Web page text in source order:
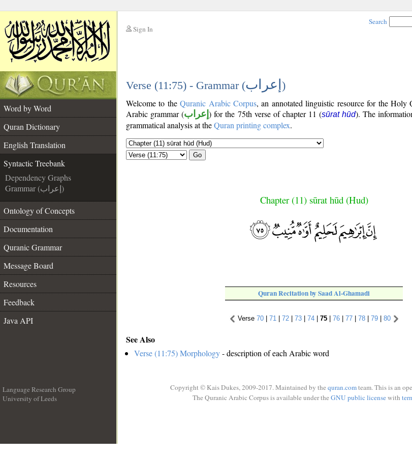
Sign In
Search
Verse (11:75) - Grammar (إعراب )
Word by Word
Quran Dictionary
English Translation
Syntactic Treebank
Dependency Graphs
Grammar (إعراب)
Ontology of Concepts
Documentation
Quranic Grammar
Message Board
Resources
Feedback
Java API
Welcome to theQuranic Arabic Corpus, an annotated linguistic resource for the Holy
Arabic grammar (إعراب) for the 75th verse of chapter 11 (sūrat hūd). The
grammatical analysis at theQuran printing complex.
Go
Chapter (11) sūrat hūd (Hud)
Quran Recitation by Saad Al-Ghamadi
Verse 70| 71 72| 73| 74| 75| 76| 77| 78| 79| 80
See Also
Verse (11:75) Morphology- description of each Arabic word
Language Research Group
University of Leeds
Copyright © Kais Dukes, 2009-2017. Maintained by the quran.comteam. This is an
The Quranic Arabic Corpus is available under the GNU public licensewith